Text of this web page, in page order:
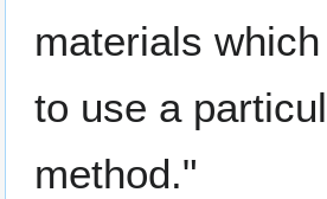
materials
to use a
method."